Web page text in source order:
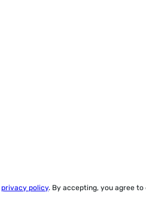
privacy policy. By accepting, you agree to